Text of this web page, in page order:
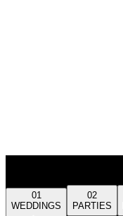
01
WEDDINGS
02
PARTIES